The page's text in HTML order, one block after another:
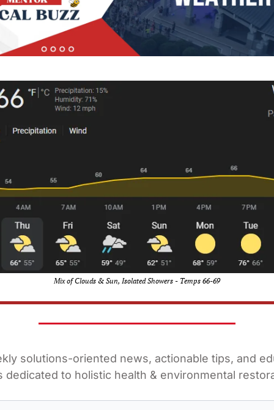
Mix of Clouds & Sun, Isolated Showers - Temps 66-69
solutions-oriented news, actionable tips, and
dedicated to holistic health & environmental